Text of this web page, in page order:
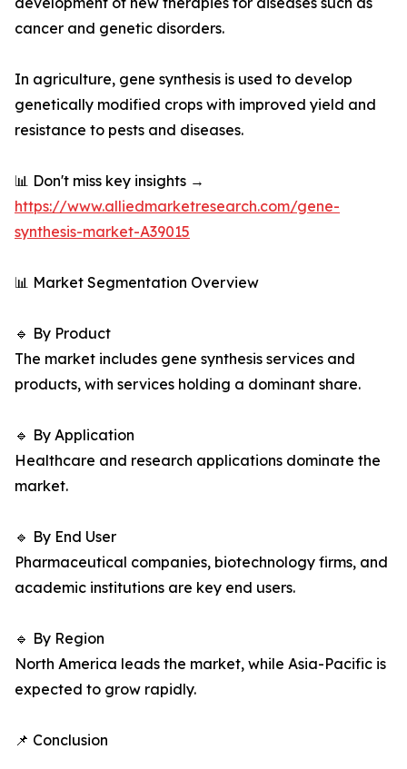
cancer and genetic disorders.
In agriculture, gene synthesis is used to develop
genetically modified crops with improved yield and
resistance to pests and diseases.
📊 Don't miss key insights →
https://www.alliedmarketresearch.com/gene-
synthesis-market-A39015
📊 Market Segmentation Overview
🔹 By Product
The market includes gene synthesis services and
products, with services holding a dominant share.
🔹 By Application
Healthcare and research applications dominate the
market.
🔹 By End User
Pharmaceutical companies, biotechnology firms, and
academic institutions are key end users.
🔹 By Region
North America leads the market, while Asia-Pacific is
expected to grow rapidly.
📌 Conclusion